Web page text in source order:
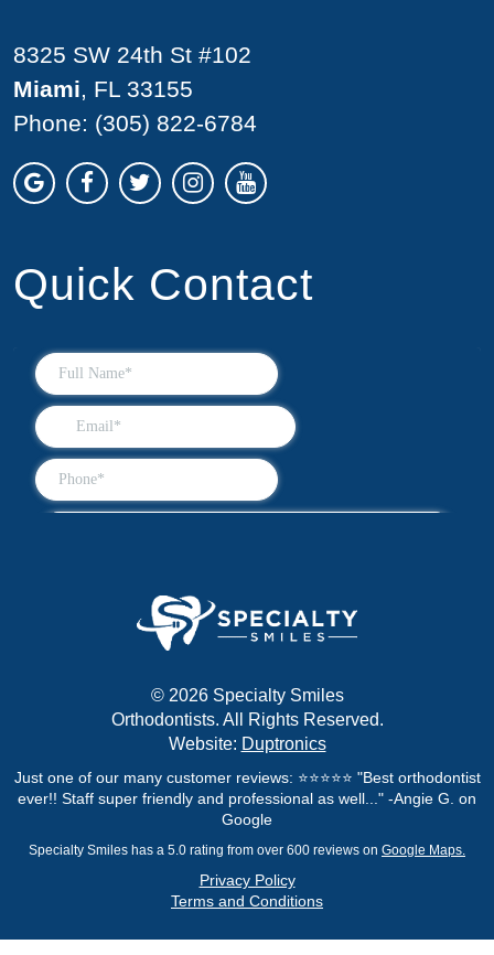
8325 SW 24th St #102
Miami, FL 33155
Phone: (305) 822-6784
Quick Contact
© 2026 Specialty Smiles
Orthodontists. All Rights Reserved.
Website: Duptronics
Just one of our many customer reviews: ⭐⭐⭐⭐⭐ "Best orthodontist
ever!! Staff super friendly and professional as well..." -Angie G. on
Google
Specialty Smiles has a 5.0 rating from over 600 reviews on Google Maps.
Privacy Policy
Terms and Conditions